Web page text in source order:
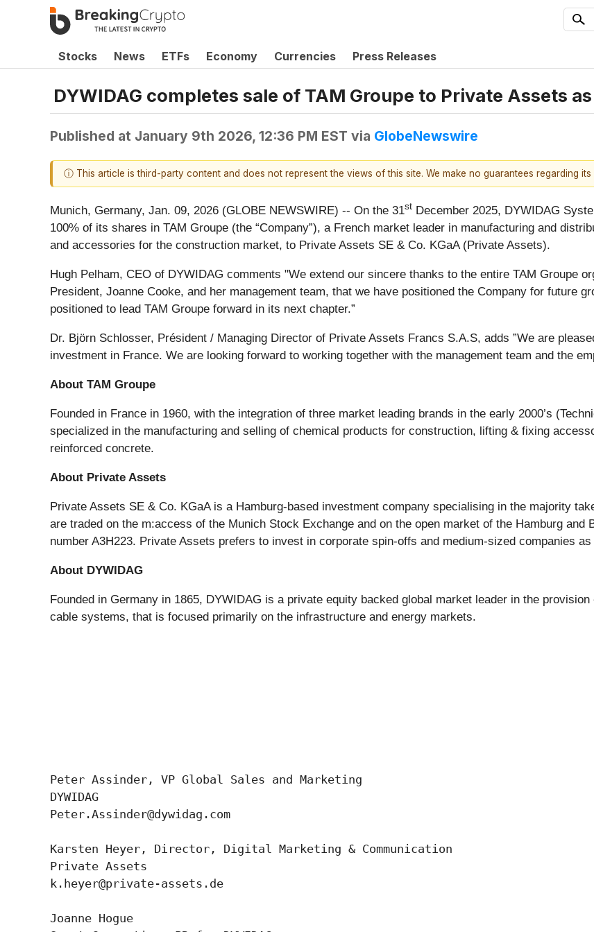
Stocks News ETFs Economy Currencies Press Releases
DYWIDAG completes sale of TAM Groupe to Private Assets
Published at January 9th 2026, 12:36 PM EST via GlobeNewswire
ⓘ This article is third-party content and does not represent the views of this site. We make no guarantees regarding
Munich, Germany, Jan. 09, 2026 (GLOBE NEWSWIRE) -- On the 31st December 2025, DYWIDAG
100% of its shares in TAM Groupe (the “Company”), a French market leader in manufacturing and
and accessories for the construction market, to Private Assets SE & Co. KGaA (Private Assets).
Hugh Pelham, CEO of DYWIDAG comments "We extend our sincere thanks to the entire TAM Groupe
President, Joanne Cooke, and her management team, that we have positioned the Company for future
positioned to lead TAM Groupe forward in its next chapter.”
Dr. Björn Schlosser, Président / Managing Director of Private Assets Francs S.A.S, adds ”We are
investment in France. We are looking forward to working together with the management team and the
About TAM Groupe
Founded in France in 1960, with the integration of three market leading brands in the early 2000’s
specialized in the manufacturing and selling of chemical products for construction, lifting & fixing
reinforced concrete.
About Private Assets
Private Assets SE & Co. KGaA is a Hamburg-based investment company specialising in the majority
are traded on the m:access of the Munich Stock Exchange and on the open market of the Hamburg
number A3H223. Private Assets prefers to invest in corporate spin-offs and medium-sized companies
About DYWIDAG
Founded in Germany in 1865, DYWIDAG is a private equity backed global market leader in the
cable systems, that is focused primarily on the infrastructure and energy markets.
Peter Assinder, VP Global Sales and Marketing
DYWIDAG
Peter.Assinder@dywidag.com
Karsten Heyer, Director, Digital Marketing & Communication
Private Assets
k.heyer@private-assets.de
Joanne Hogue